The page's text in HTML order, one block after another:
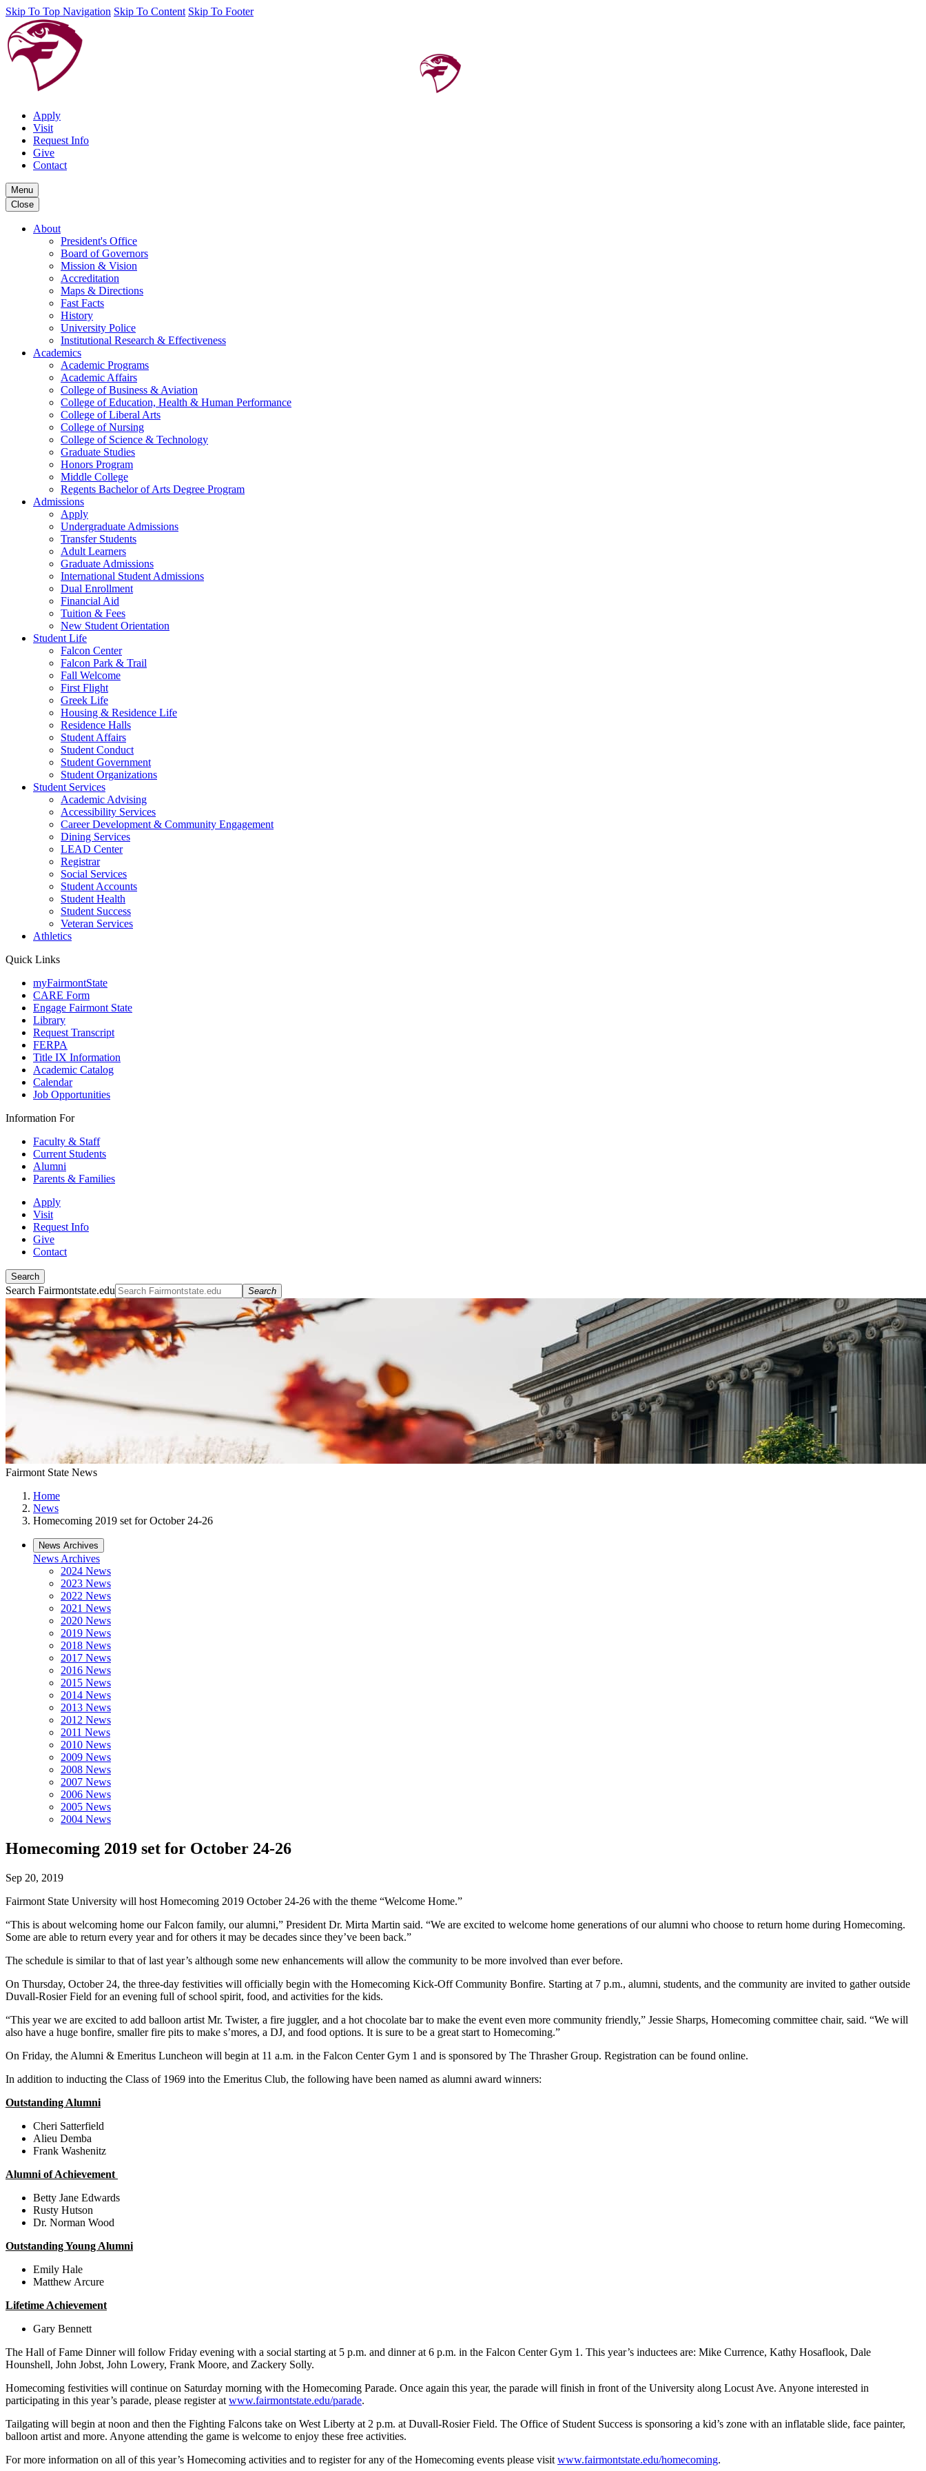
Skip To Top Navigation Skip To Content Skip To Footer
Apply
Visit
Request Info
Give
Contact
Menu
Close
About
President's Office
Board of Governors
Mission & Vision
Accreditation
Maps & Directions
Fast Facts
History
University Police
Institutional Research & Effectiveness
Academics
Academic Programs
Academic Affairs
College of Business & Aviation
College of Education, Health & Human Performance
College of Liberal Arts
College of Nursing
College of Science & Technology
Graduate Studies
Honors Program
Middle College
Regents Bachelor of Arts Degree Program
Admissions
Apply
Undergraduate Admissions
Transfer Students
Adult Learners
Graduate Admissions
International Student Admissions
Dual Enrollment
Financial Aid
Tuition & Fees
New Student Orientation
Student Life
Falcon Center
Falcon Park & Trail
Fall Welcome
First Flight
Greek Life
Housing & Residence Life
Residence Halls
Student Affairs
Student Conduct
Student Government
Student Organizations
Student Services
Academic Advising
Accessibility Services
Career Development & Community Engagement
Dining Services
LEAD Center
Registrar
Social Services
Student Accounts
Student Health
Student Success
Veteran Services
Athletics
Quick Links
myFairmontState
CARE Form
Engage Fairmont State
Library
Request Transcript
FERPA
Title IX Information
Academic Catalog
Calendar
Job Opportunities
Information For
Faculty & Staff
Current Students
Alumni
Parents & Families
Apply
Visit
Request Info
Give
Contact
Search
Search Fairmontstate.edu Search
Fairmont State News
Home
News
Homecoming 2019 set for October 24-26
News Archives
News Archives
2024 News
2023 News
2022 News
2021 News
2020 News
2019 News
2018 News
2017 News
2016 News
2015 News
2014 News
2013 News
2012 News
2011 News
2010 News
2009 News
2008 News
2007 News
2006 News
2005 News
2004 News
Homecoming 2019 set for October 24-26
Sep 20, 2019
Fairmont State University will host Homecoming 2019 October 24-26 with the theme “Welcome Home.”
“This is about welcoming home our Falcon family, our alumni,” President Dr. Mirta Martin said. “We are excited to welcome home generations of our alumni who choose to return home during Homecoming.
Some are able to return every year and for others it may be decades since they’ve been back.”
The schedule is similar to that of last year’s although some new enhancements will allow the community to be more involved than ever before.
On Thursday, October 24, the three-day festivities will officially begin with the Homecoming Kick-Off Community Bonfire. Starting at 7 p.m., alumni, students, and the community are invited to gather outside
Duvall-Rosier Field for an evening full of school spirit, food, and activities for the kids.
“This year we are excited to add balloon artist Mr. Twister, a fire juggler, and a hot chocolate bar to make the event even more community friendly,” Jessie Sharps, Homecoming committee chair, said. “We will
also have a huge bonfire, smaller fire pits to make s’mores, a DJ, and food options. It is sure to be a great start to Homecoming.”
On Friday, the Alumni & Emeritus Luncheon will begin at 11 a.m. in the Falcon Center Gym 1 and is sponsored by The Thrasher Group. Registration can be found online.
In addition to inducting the Class of 1969 into the Emeritus Club, the following have been named as alumni award winners:
Outstanding Alumni
Cheri Satterfield
Alieu Demba
Frank Washenitz
Alumni of Achievement
Betty Jane Edwards
Rusty Hutson
Dr. Norman Wood
Outstanding Young Alumni
Emily Hale
Matthew Arcure
Lifetime Achievement
Gary Bennett
The Hall of Fame Dinner will follow Friday evening with a social starting at 5 p.m. and dinner at 6 p.m. in the Falcon Center Gym 1. This year’s inductees are: Mike Currence, Kathy Hosaflook, Dale
Hounshell, John Jobst, John Lowery, Frank Moore, and Zackery Solly.
Homecoming festivities will continue on Saturday morning with the Homecoming Parade. Once again this year, the parade will finish in front of the University along Locust Ave. Anyone interested in
participating in this year’s parade, please register at www.fairmontstate.edu/parade.
Tailgating will begin at noon and then the Fighting Falcons take on West Liberty at 2 p.m. at Duvall-Rosier Field. The Office of Student Success is sponsoring a kid’s zone with an inflatable slide, face painter,
balloon artist and more. Anyone attending the game is welcome to enjoy these free activities.
For more information on all of this year’s Homecoming activities and to register for any of the Homecoming events please visit www.fairmontstate.edu/homecoming.